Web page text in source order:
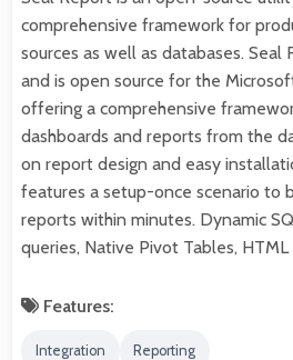
comprehensive framework for
sources as well as databases.
and is open source for the
offering a comprehensive
dashboards and reports from the
on report design and easy
features a setup-once scenario to
reports within minutes. Dynamic
queries, Native Pivot Tables, HTML
Features:
Integration Reporting